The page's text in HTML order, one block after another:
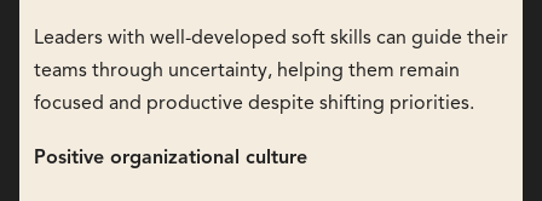
Leaders with well-developed soft skills can guide their
teams through uncertainty, helping them remain
focused and productive despite shifting priorities.
Positive organizational culture